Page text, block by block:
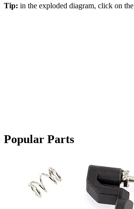
Tip: in the exploded diagram, click on the
Popular Parts